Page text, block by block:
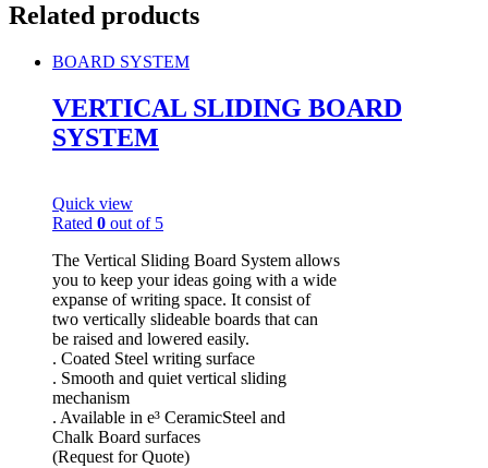
Related products
BOARD SYSTEM
VERTICAL SLIDING BOARD
SYSTEM
Quick view
Rated 0 out of 5
The Vertical Sliding Board System allows
you to keep your ideas going with a wide
expanse of writing space. It consist of
two vertically slideable boards that can
be raised and lowered easily.
. Coated Steel writing surface
. Smooth and quiet vertical sliding
mechanism
. Available in e³ CeramicSteel and
Chalk Board surfaces
(Request for Quote)